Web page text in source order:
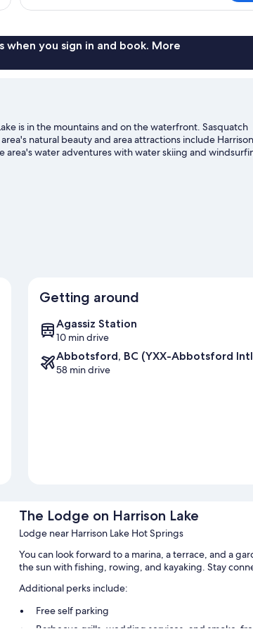
Cabin,
when you sign in and book. More
is in the mountains and on the waterfront. Sasquatch
natural beauty and area attractions include
area's water adventures with water skiing and
and ecotours.
Getting around
Agassiz Station
10 min drive
Abbotsford, BC (YXX-Abbotsford
58 min drive
The Lodge on Harrison Lake
Lodge near Harrison Lake Hot Springs
You can look forward to a marina, a terrace, and a
the sun with fishing, rowing, and kayaking. Stay
Additional perks include:
Free self parking